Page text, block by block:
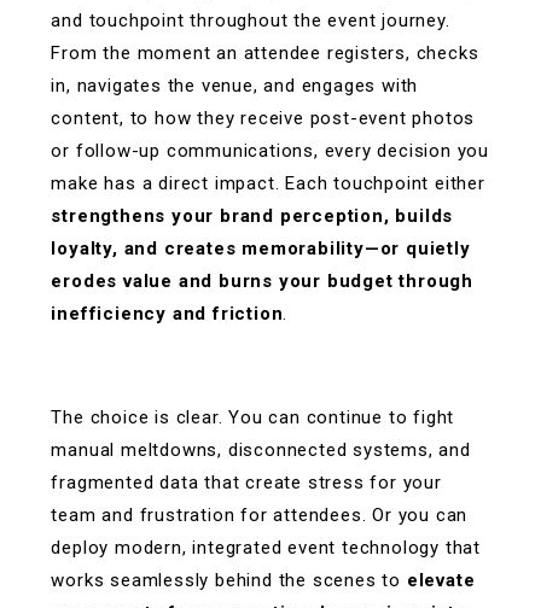
and touchpoint throughout the event journey.
From the moment an attendee registers, checks
in, navigates the venue, and engages with
content, to how they receive post-event photos
or follow-up communications, every decision you
make has a direct impact. Each touchpoint either
strengthens your brand perception, builds
loyalty, and creates memorability—or quietly
erodes value and burns your budget through
inefficiency and friction
The choice is clear. You can continue to fight
manual meltdowns, disconnected systems, and
fragmented data that create stress for your
team and frustration for attendees. Or you can
deploy modern, integrated event technology that
works seamlessly behind the scenes to elevate